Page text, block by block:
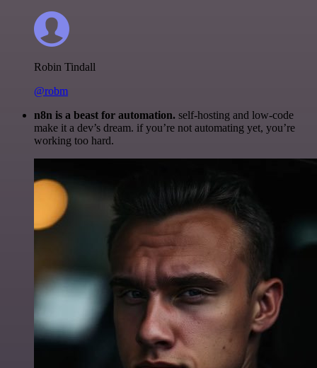
Robin Tindall
@robm
n8n is a beast for automation. self-hosting and low-code
make it a dev’s dream. if you’re not automating yet, you’re
working too hard.